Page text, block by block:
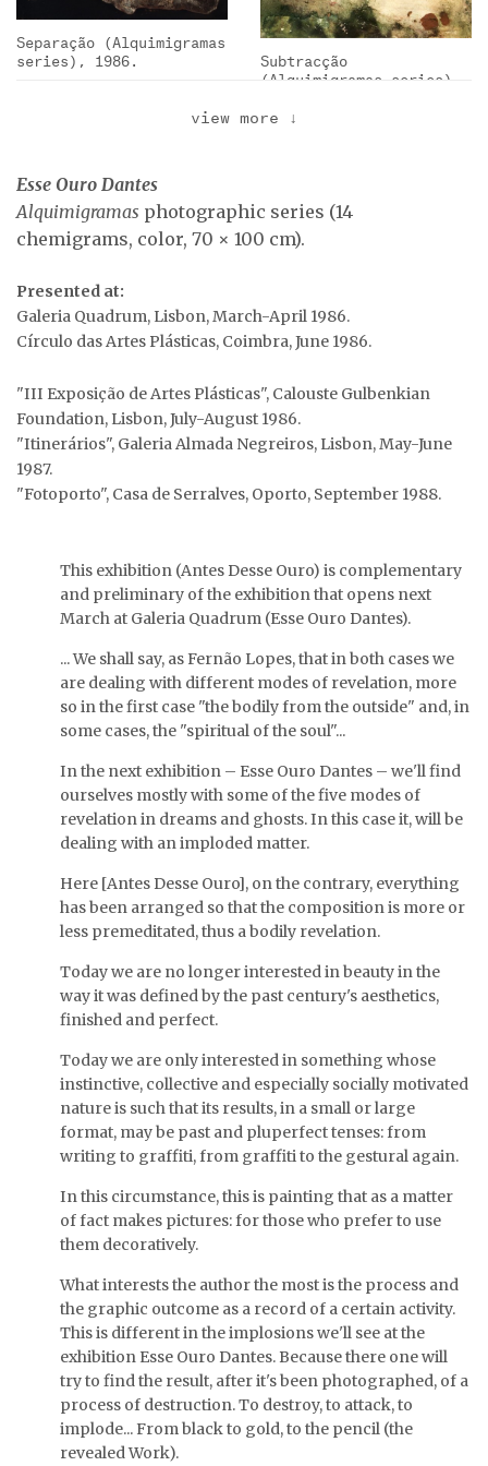
exhibition …
Separação (Alquimigramas
series), 1986.
Subtracção
(Alquimigramas series),
(Alquimigramas series),
1986.
series), 1986.
Sublimação
1986.
view more ↓
Esse Ouro Dantes
Alquimigramas photographic series (14
chemigrams, color, 70 × 100 cm).
Presented at:
Galeria Quadrum, Lisbon, March-April 1986.
Círculo das Artes Plásticas, Coimbra, June 1986.
"III Exposição de Artes Plásticas", Calouste Gulbenkian
Foundation, Lisbon, July-August 1986.
"Itinerários", Galeria Almada Negreiros, Lisbon, May-June
1987.
"Fotoporto", Casa de Serralves, Oporto, September 1988.
This exhibition (Antes Desse Ouro) is complementary
and preliminary of the exhibition that opens next
March at Galeria Quadrum (Esse Ouro Dantes).
... We shall say, as Fernão Lopes, that in both cases we
are dealing with different modes of revelation, more
so in the first case "the bodily from the outside" and, in
some cases, the "spiritual of the soul"...
In the next exhibition – Esse Ouro Dantes – we'll find
ourselves mostly with some of the five modes of
revelation in dreams and ghosts. In this case it, will be
dealing with an imploded matter.
Here [Antes Desse Ouro], on the contrary, everything
has been arranged so that the composition is more or
less premeditated, thus a bodily revelation.
Today we are no longer interested in beauty in the
way it was defined by the past century's aesthetics,
finished and perfect.
Today we are only interested in something whose
instinctive, collective and especially socially motivated
nature is such that its results, in a small or large
format, may be past and pluperfect tenses: from
writing to graffiti, from graffiti to the gestural again.
In this circumstance, this is painting that as a matter
of fact makes pictures: for those who prefer to use
them decoratively.
What interests the author the most is the process and
the graphic outcome as a record of a certain activity.
This is different in the implosions we'll see at the
exhibition Esse Ouro Dantes. Because there one will
try to find the result, after it's been photographed, of a
process of destruction. To destroy, to attack, to
implode... From black to gold, to the pencil (the
revealed Work).